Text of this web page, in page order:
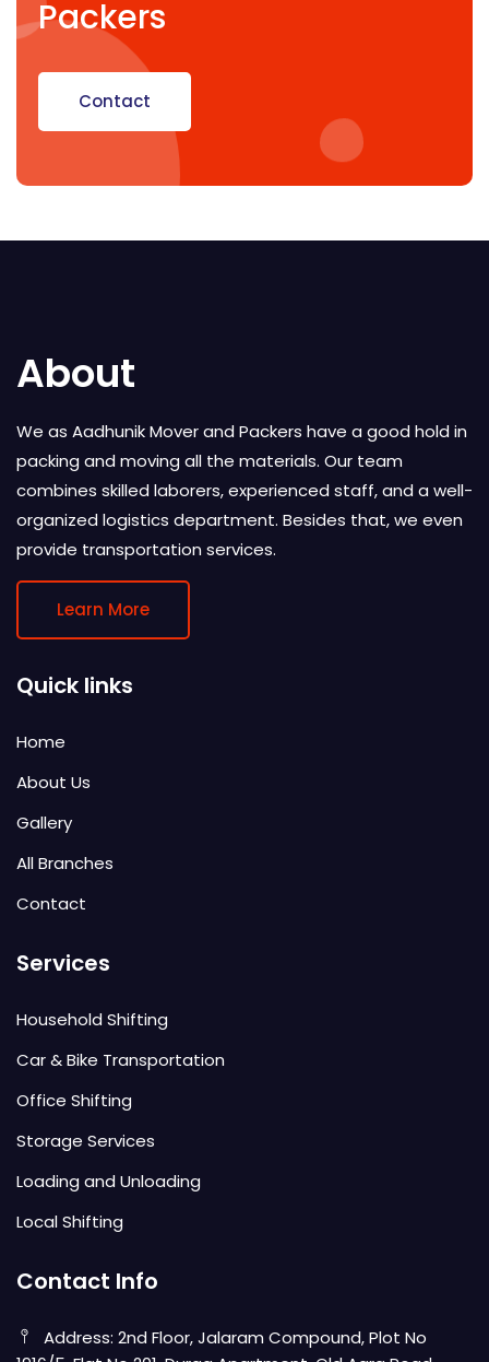
Packers
Contact
About
We as Aadhunik Mover and Packers have a good hold in
packing and moving all the materials. Our team
combines skilled laborers, experienced staff, and a well-
organized logistics department. Besides that, we even
provide transportation services.
Learn More
Quick links
Home
About Us
Gallery
All Branches
Contact
Services
Household Shifting
Car & Bike Transportation
Office Shifting
Storage Services
Loading and Unloading
Local Shifting
Contact Info
Address: 2nd Floor, Jalaram Compound, Plot No